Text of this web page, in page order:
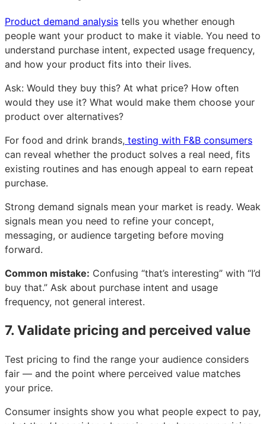
Product demand analysis tells you whether enough
people want your product to make it viable. You need to
understand purchase intent, expected usage frequency,
and how your product fits into their lives.
Ask: Would they buy this? At what price? How often
would they use it? What would make them choose your
product over alternatives?
For food and drink brands, testing with F&B consumers
can reveal whether the product solves a real need, fits
existing routines and has enough appeal to earn repeat
purchase.
Strong demand signals mean your market is ready. Weak
signals mean you need to refine your concept,
messaging, or audience targeting before moving
forward.
Common mistake: Confusing “that’s interesting” with “I’d
buy that.” Ask about purchase intent and usage
frequency, not general interest.
7. Validate pricing and perceived value
Test pricing to find the range your audience considers
fair — and the point where perceived value matches
your price.
Consumer insights show you what people expect to pay,